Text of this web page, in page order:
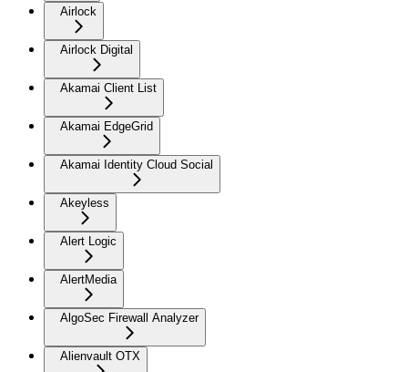
Airlock
Airlock Digital
Akamai Client List
Akamai EdgeGrid
Akamai Identity Cloud Social
Akeyless
Alert Logic
AlertMedia
AlgoSec Firewall Analyzer
Alienvault OTX